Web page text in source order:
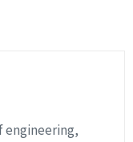
engineering,